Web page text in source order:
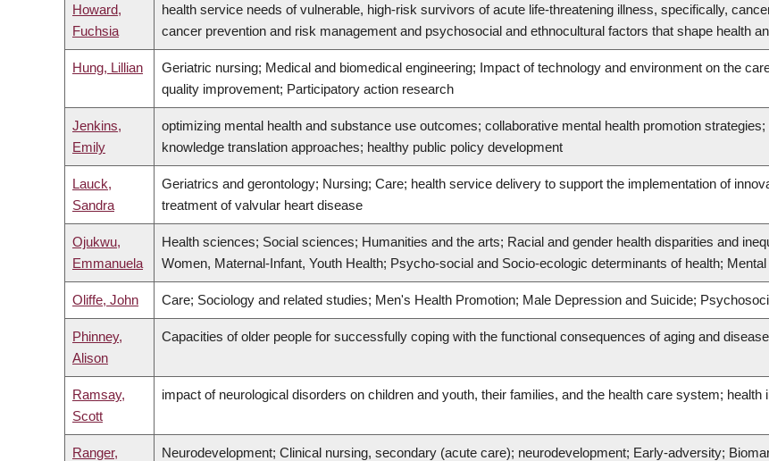
Howard,
Fuchsia
health service needs of vulnerable, high-risk survivors of acute life-threatening illness, specifically,
cancer prevention and risk management and psychosocial and ethnocultural factors that shape health
Hung, Lillian
Geriatric nursing; Medical and biomedical engineering; Impact of technology and environment on the
quality improvement; Participatory action research
Jenkins,
Emily
optimizing mental health and substance use outcomes; collaborative mental health promotion
knowledge translation approaches; healthy public policy development
Lauck,
Sandra
Geriatrics and gerontology; Nursing; Care; health service delivery to support the implementation of
treatment of valvular heart disease
Ojukwu,
Emmanuela
Health sciences; Social sciences; Humanities and the arts; Racial and gender health disparities and
Women, Maternal-Infant, Youth Health; Psycho-social and Socio-ecologic determinants of health;
Oliffe, John Care; Sociology and related studies; Men's Health Promotion; Male Depression and Suicide;
Phinney,
Alison
Capacities of older people for successfully coping with the functional consequences of aging and disease
Ramsay,
Scott
impact of neurological disorders on children and youth, their families, and the health care system;
Ranger,
Neurodevelopment; Clinical nursing, secondary (acute care); neurodevelopment; Early-adversity;